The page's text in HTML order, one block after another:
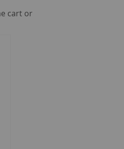
cart or